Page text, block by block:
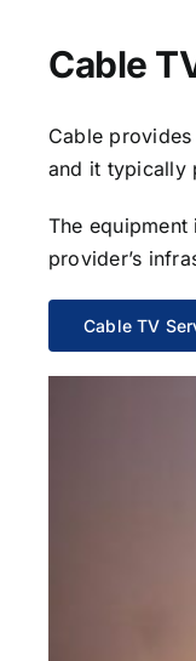
Cable
Cable
and it typically
The
provider’s
Cable TV